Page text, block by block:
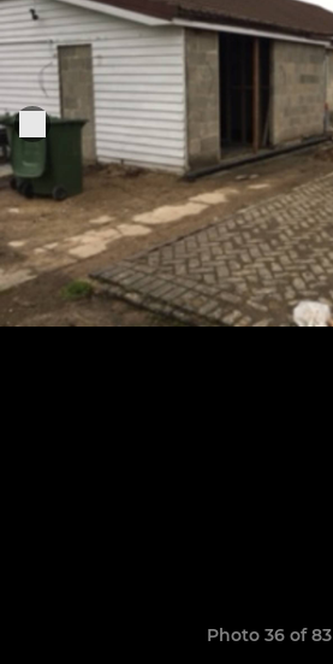
Photo 36 of 83